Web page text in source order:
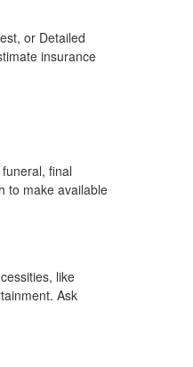
or Detailed
insurance
final
to make available
like
Ask